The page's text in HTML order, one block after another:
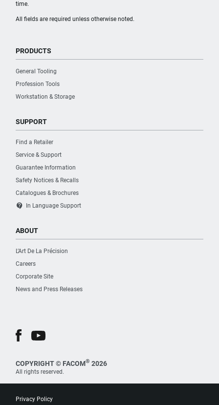
All fields are required unless otherwise noted.
time.
PRODUCTS
General Tooling
Profession Tools
Workstation & Storage
SUPPORT
Find a Retailer
Service & Support
Guarantee Information
Safety Notices & Recalls
Catalogues & Brochures
contact_support In Language Support
ABOUT
L’Art De La Précision
Careers
Corporate Site
News and Press Releases
COPYRIGHT © FACOM® 2026
All rights reserved.
Privacy Policy